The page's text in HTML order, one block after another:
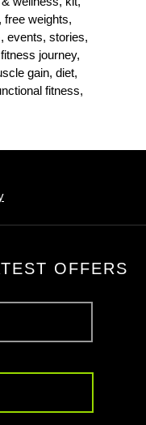
free weights,
events, stories,
fitness journey,
gain, diet,
fitness,
OFFERS